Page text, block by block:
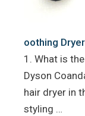
oothing
1. What is
Dyson
hair dryer in
styling …